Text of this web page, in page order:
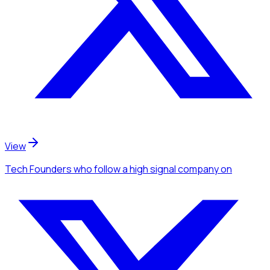
View
Tech Founderswho follow a high signal companyon